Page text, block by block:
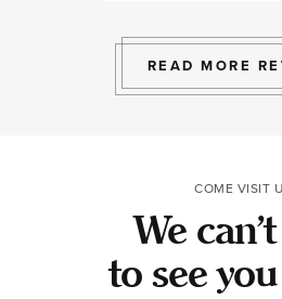
READ MORE
COME VISIT
We
to see